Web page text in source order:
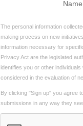
Name
The personal information
making process on new
information necessary for
Privacy Act are the legislated
identifies you or other
considered in the evaluation of
By clicking "Sign up" you agree
submissions in any way they